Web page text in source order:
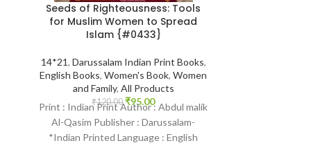
Seeds of Righteousness: Tools
for Muslim Women to Spread
Islam {#0433}
14*21, Darussalam Indian Print Books,
English Books, Women's Book, Women
and Family, All Products
₹120.00 ₹95.00
Print : Indian Print Author : Abdul malik
Al-Qasim Publisher : Darussalam-
*Indian Printed Language : English